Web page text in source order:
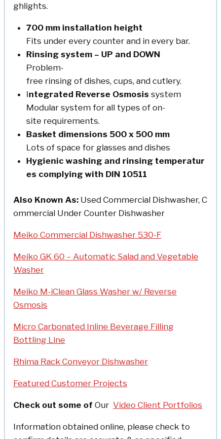
ghlights.
700 mm installation height
Fits under every counter and in every bar.
Rinsing system – UP and DOWN
Problem-
free rinsing of dishes, cups, and cutlery.
Integrated Reverse Osmosis system
Modular system for all types of on-
site requirements.
Basket dimensions 500 x 500 mm
Lots of space for glasses and dishes
Hygienic washing and rinsing temperatur
es complying with DIN 10511
Also Known As: Used Commercial Dishwasher, C
ommercial Under Counter Dishwasher
Meiko Commercial Dishwasher 530-F
Meiko GK 60 – Automatic Salad and Vegetable
Washer
Meiko M-iClean Glass Washer w/ Reverse
Osmosis
Micro Carbonated Inline Beverage Filling
Bottling Line
Rhima Rack Conveyor Dishwasher
Featured Customer Projects
Check out some of Our Video Client Portfolios
Information obtained online, please check to